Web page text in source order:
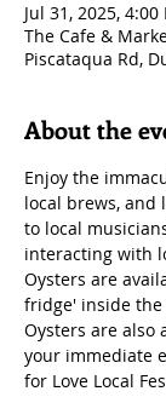
Jul 31, 2025, 4:00
The Cafe &
Piscataqua Rd,
About the
Enjoy the
local brews,
to local
interacting with
Oysters are
fridge' inside the
Oysters are also
your immediate
for Love Local